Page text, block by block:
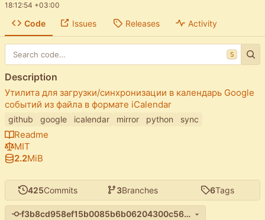
18:12:54 +03:00
Code Issues Releases Activity
425Commits 3Branches 6Tags
f3b8cd958ef15b0085b6b06204300c56afd74e08
S
Description
Утилита для загрузки/синхронизации в календарь Google
событий из файла в формате iCalendar
github google icalendar mirror python sync
Readme
MIT
2.2MiB